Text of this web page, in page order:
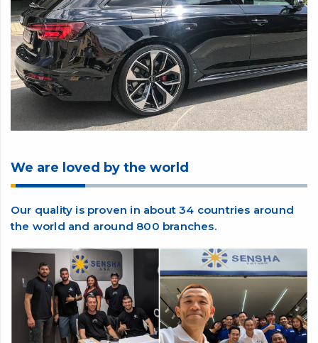
We are loved by the world
Our quality is proven in about 34 countries around
the world and around 800 branches.